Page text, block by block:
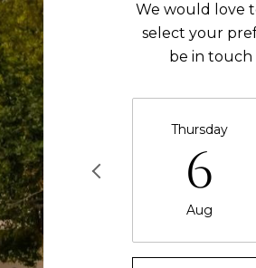
We would love
select your
be in
Thursday
6
Aug